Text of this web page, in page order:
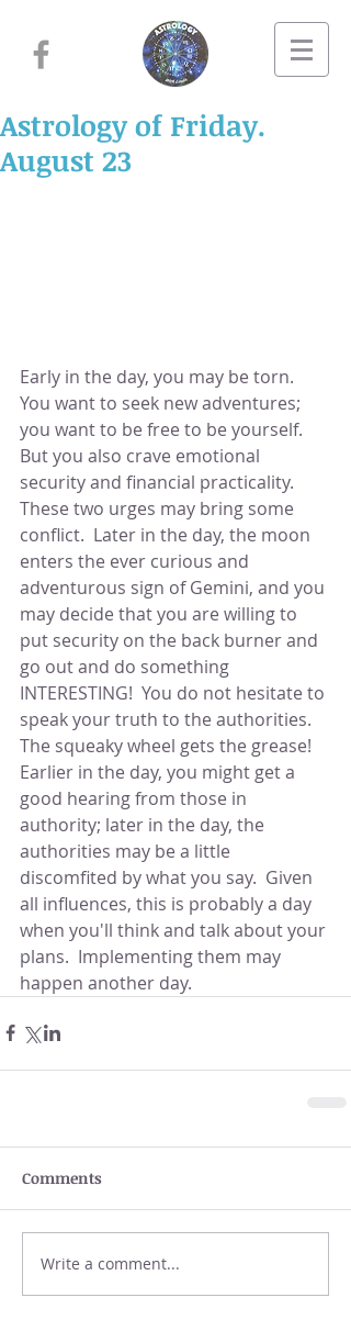
Astrology of Friday.
August 23
Early in the day, you may be torn.
You want to seek new adventures;
you want to be free to be yourself.
But you also crave emotional
security and financial practicality.
These two urges may bring some
conflict.  Later in the day, the moon
enters the ever curious and
adventurous sign of Gemini, and you
may decide that you are willing to
put security on the back burner and
go out and do something
INTERESTING!  You do not hesitate to
speak your truth to the authorities.
The squeaky wheel gets the grease!
Earlier in the day, you might get a
good hearing from those in
authority; later in the day, the
authorities may be a little
discomfited by what you say.  Given
all influences, this is probably a day
when you'll think and talk about your
plans.  Implementing them may
happen another day.
Comments
Write a comment...